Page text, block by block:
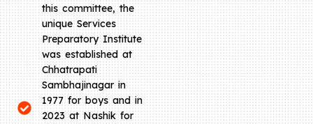
this committee, the
unique Services
Preparatory Institute
was established at
Chhatrapati
Sambhajinagar in
1977 for boys and in
2023 at Nashik for